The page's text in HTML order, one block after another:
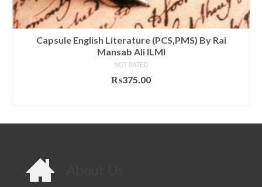
Capsule English Literature (PCS,PMS) By Rai
Mansab Ali ILMI
NOT RATED
₨375.00